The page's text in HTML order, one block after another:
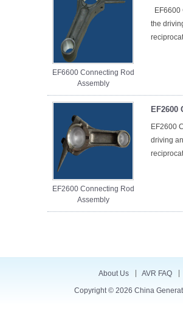
EF6600 Connecting Rod
Assembly
EF6600
the
EF2600 Connecting Rod
Assembly
EF2600
EF2600
driving
About Us
AVR FAQ
Copyright © 2026 China